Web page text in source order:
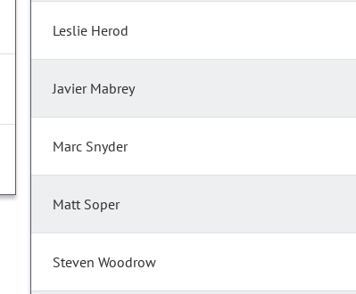
Leslie Herod
Javier Mabrey
Marc Snyder
Matt Soper
Steven Woodrow